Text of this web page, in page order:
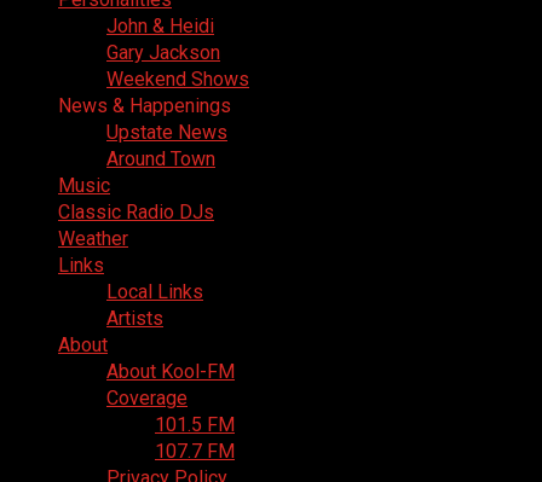
John & Heidi
Gary Jackson
Weekend Shows
News & Happenings
Upstate News
Around Town
Music
Classic Radio DJs
Weather
Links
Local Links
Artists
About
About Kool-FM
Coverage
101.5 FM
107.7 FM